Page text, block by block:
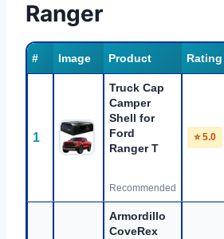
Ranger
# Image Product Rating
1
Truck Cap
Camper
Shell for
Ford
Ranger T
Recommended
⭐ 5.0
Armordillo
CoveRex